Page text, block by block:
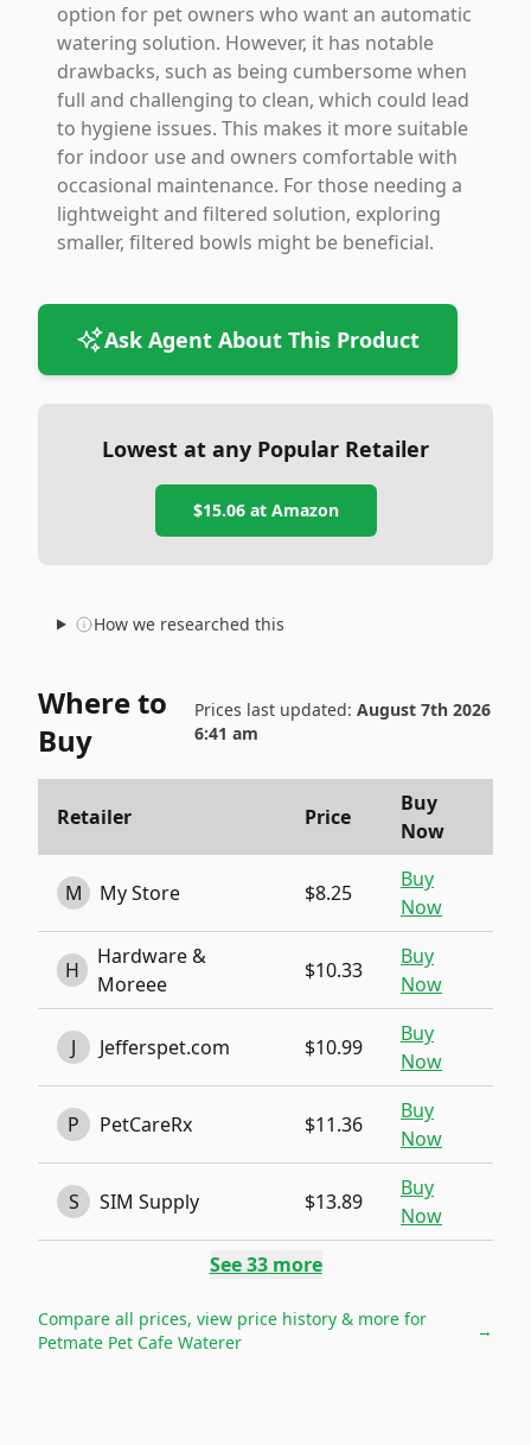
option for pet owners who want an automatic
watering solution. However, it has notable
drawbacks, such as being cumbersome when
full and challenging to clean, which could lead
to hygiene issues. This makes it more suitable
for indoor use and owners comfortable with
occasional maintenance. For those needing a
lightweight and filtered solution, exploring
smaller, filtered bowls might be beneficial.
Ask Agent About This Product
Lowest at any Popular Retailer
$15.06at Amazon
How we researched this
Where to
Buy
Prices last updated: August 7th 2026
6:41 am
Retailer Price
Buy
Now
M My Store $8.25
Buy
Now
H
Hardware &
Moreee
$10.33
Buy
Now
J Jefferspet.com $10.99
Buy
Now
P PetCareRx $11.36
Buy
Now
S SIM Supply $13.89
Buy
Now
See33more
Compare all prices, view price history & more for
Petmate Pet Cafe Waterer
→